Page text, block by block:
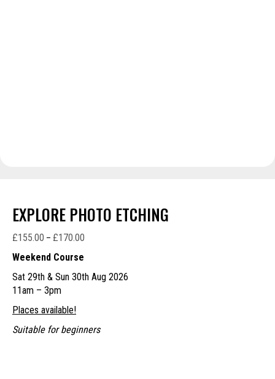
EXPLORE PHOTO ETCHING
£155.00 – £170.00
through
Weekend Course
Sat 29th & Sun 30th Aug 2026
11am – 3pm
Places available!
Suitable for beginners